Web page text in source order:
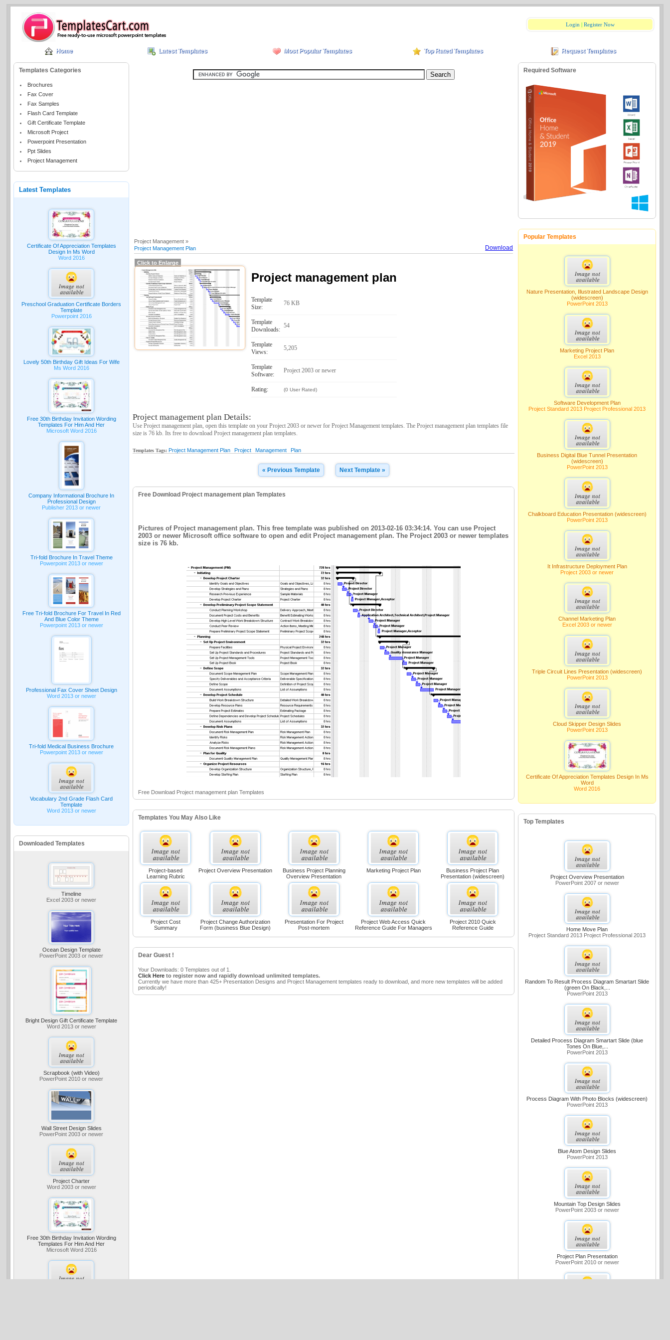
Login |Register Now
Home Latest Templates Most Popular Templates Top Rated Templates Request Templates
Templates Categories
Brochures
Fax Cover
Fax Samples
Flash Card Template
Gift Certificate Template
Microsoft Project
Powerpoint Presentation
Ppt Slides
Project Management
Latest Templates
Certificate Of Appreciation Templates
Design In Ms Word
Word 2016
Preschool Graduation Certificate Borders
Template
Powerpoint 2016
Lovely 50th Birthday Gift Ideas For Wife
Ms Word 2016
Free 30th Birthday Invitation Wording
Templates For Him And Her
Microsoft Word 2016
Company Informational Brochure In
Professional Design
Publisher 2013 or newer
Tri-fold Brochure In Travel Theme
Powerpoint 2013 or newer
Free Tri-fold Brochure For Travel In Red
And Blue Color Theme
Powerpoint 2013 or newer
Professional Fax Cover Sheet Design
Word 2013 or newer
Tri-fold Medical Business Brochure
Powerpoint 2013 or newer
Vocabulary 2nd Grade Flash Card
Template
Word 2013 or newer
Downloaded Templates
Timeline
Excel 2003 or newer
Ocean Design Template
PowerPoint 2003 or newer
Bright Design Gift Certificate Template
Word 2013 or newer
Scrapbook (with Video)
PowerPoint 2010 or newer
Wall Street Design Slides
PowerPoint 2003 or newer
Project Charter
Word 2003 or newer
Free 30th Birthday Invitation Wording
Templates For Him And Her
Microsoft Word 2016
Project Management »
Project Management Plan
Download
Click to Enlarge
Project management plan
Template
Size:
76 KB
Template
Downloads:
54
Template
Views:
5,205
Template
Software:
Project 2003 or newer
Rating: (0 User Rated)
Project management plan Details:
Use Project management plan, open this template on your Project 2003 or newer for Project Management templates. The Project management plan templates file
size is 76 kb. Its free to download Project management plan templates.
Templates Tags: Project Management Plan Project Management Plan
« Previous Template Next Template »
Free Download Project management plan Templates
Pictures of Project management plan. This free template was published on 2013-02-16 03:34:14. You can use Project
2003 or newer Microsoft office software to open and edit Project management plan. The Project 2003 or newer templates
size is 76 kb.
Free Download Project management plan Templates
Templates You May Also Like
Project-based
Learning Rubric
Project Overview Presentation
Business Project Planning
Overview Presentation
Marketing Project Plan
Business Project Plan
Presentation (widescreen)
Project Cost
Summary
Project Change Authorization
Form (business Blue Design)
Presentation For Project
Post-mortem
Project Web Access Quick
Reference Guide For Managers
Project 2010 Quick
Reference Guide
Dear Guest !
Your Downloads: 0 Templates out of 1.
Click Here to register now and rapidly download unlimited templates.
Currently we have more than 425+ Presentation Designs and Project Management templates ready to download, and more new templates will be added
periodically!
Required Software
Popular Templates
Nature Presentation, Illustrated Landscape Design
(widescreen)
PowerPoint 2013
Marketing Project Plan
Excel 2013
Software Development Plan
Project Standard 2013 Project Professional 2013
Business Digital Blue Tunnel Presentation
(widescreen)
PowerPoint 2013
Chalkboard Education Presentation (widescreen)
PowerPoint 2013
It Infrastructure Deployment Plan
Project 2003 or newer
Channel Marketing Plan
Excel 2003 or newer
Triple Circuit Lines Presentation (widescreen)
PowerPoint 2013
Cloud Skipper Design Slides
PowerPoint 2013
Certificate Of Appreciation Templates Design In Ms
Word
Word 2016
Top Templates
Project Overview Presentation
PowerPoint 2007 or newer
Home Move Plan
Project Standard 2013 Project Professional 2013
Random To Result Process Diagram Smartart Slide
(green On Black,...
PowerPoint 2013
Detailed Process Diagram Smartart Slide (blue
Tones On Blue,...
PowerPoint 2013
Process Diagram With Photo Blocks (widescreen)
PowerPoint 2013
Blue Atom Design Slides
PowerPoint 2013
Mountain Top Design Slides
PowerPoint 2003 or newer
Project Plan Presentation
PowerPoint 2010 or newer